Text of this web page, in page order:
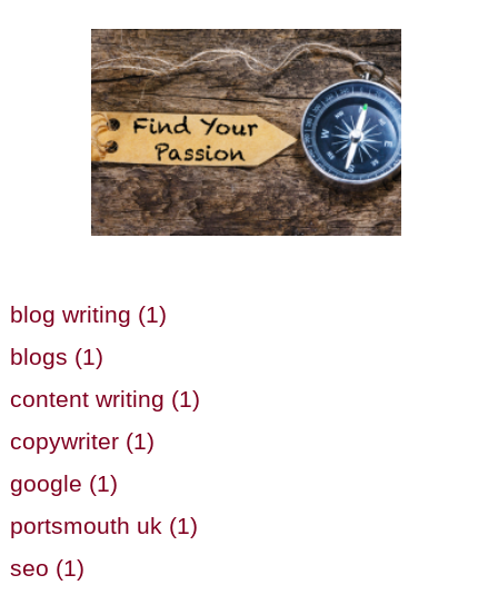
blog writing (1)
blogs (1)
content writing (1)
copywriter (1)
google (1)
portsmouth uk (1)
seo (1)